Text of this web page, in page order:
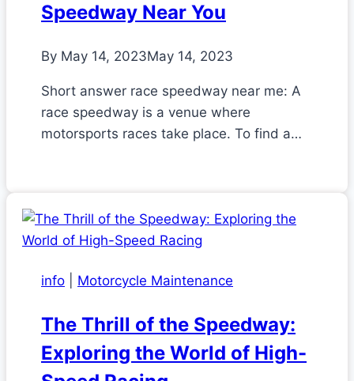
Speedway Near You
By May 14, 2023May 14, 2023
Short answer race speedway near me: A
race speedway is a venue where
motorsports races take place. To find a…
info Motorcycle Maintenance
The Thrill of the Speedway:
Exploring the World of High-